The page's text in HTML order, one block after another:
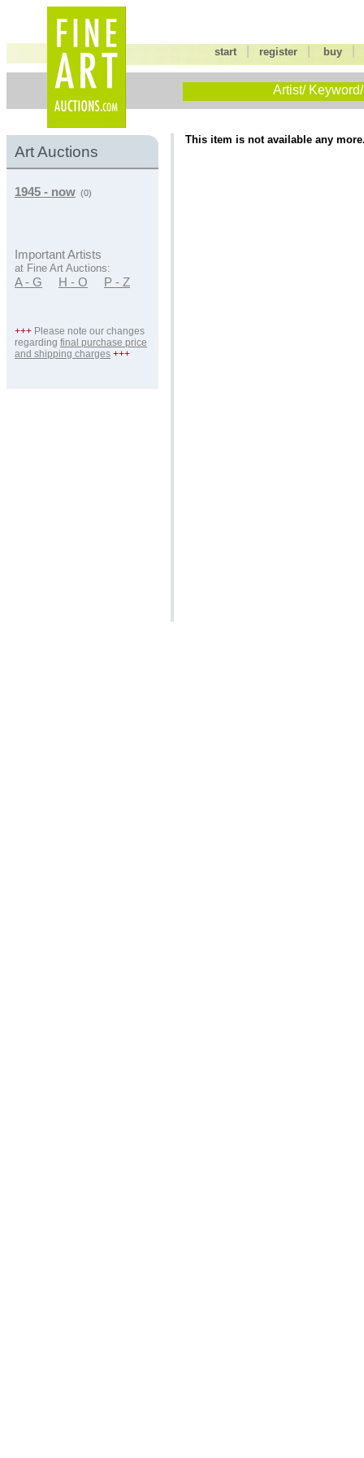
start |register buy
Artist/
Art Auctions
1945 - now (0)
Important Artists
at Fine Art Auctions:
A - G H - O P - Z
+++ Please note our changes
regarding final purchase price
and shipping charges +++
This item is not available any